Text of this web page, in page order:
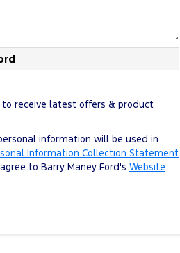
receive latest offers & product
information will be used in
Information Collection Statement
to Barry Maney Ford's Website